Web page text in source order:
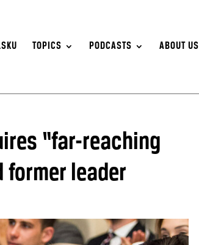
TOPICS PODCASTS ABOUT US
“far-reaching
former leader